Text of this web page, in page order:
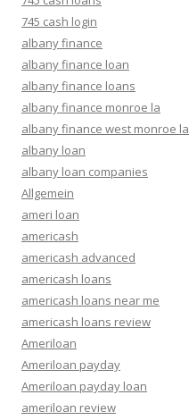
745 cash login
albany finance
albany finance loan
albany finance loans
albany finance monroe la
albany finance west monroe la
albany loan
albany loan companies
Allgemein
ameri loan
americash
americash advanced
americash loans
americash loans near me
americash loans review
Ameriloan
Ameriloan payday
Ameriloan payday loan
ameriloan review